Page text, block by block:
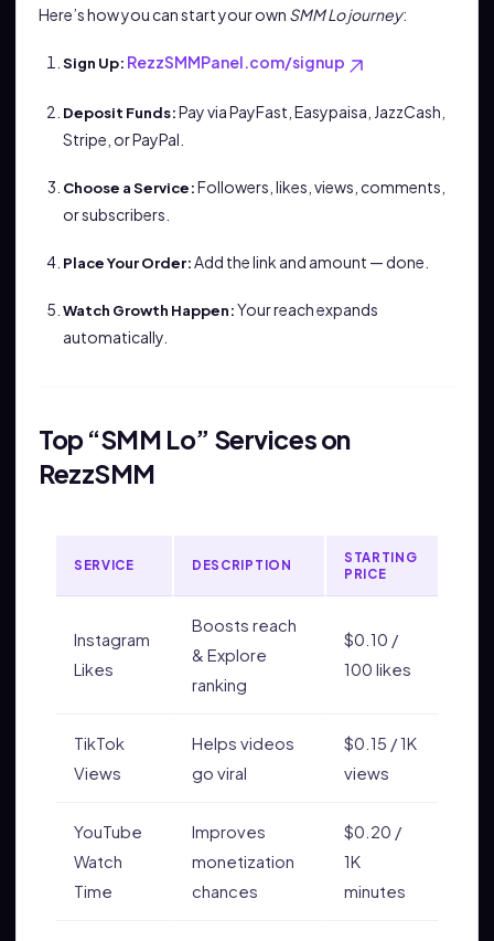
Here’s how you can start your own SMM Lo journey:
Sign Up: RezzSMMPanel.com/signup
Deposit Funds:Pay via PayFast, Easypaisa, JazzCash,
Stripe, or PayPal.
Choose a Service:Followers, likes, views, comments,
or subscribers.
Place Your Order:Add the link and amount — done.
Watch Growth Happen:Your reach expands
automatically.
Top “SMM Lo” Services on
RezzSMM
SERVICE DESCRIPTION
STARTING
PRICE
Instagram
Likes
Boosts reach
& Explore
ranking
$0.10 /
100 likes
TikTok
Views
Helps videos
go viral
$0.15 / 1K
views
YouTube
Watch
Time
Improves
monetization
chances
$0.20 /
1K
minutes